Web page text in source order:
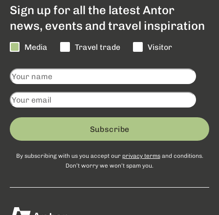
Sign up for all the latest Antor
news, events and travel inspiration
Media Travel trade Visitor
Subscribe
By subscribing with us you accept our privacy termsand conditions.
Don’t worry we won’t spam you.